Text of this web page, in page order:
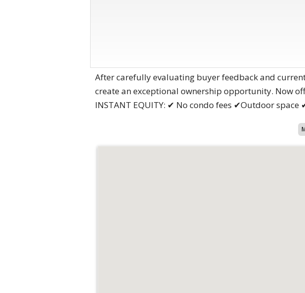
After carefully evaluating buyer feedback and
create an exceptional ownership opportunity. Now
INSTANT EQUITY: ✔ No condo fees ✔Outdoor space